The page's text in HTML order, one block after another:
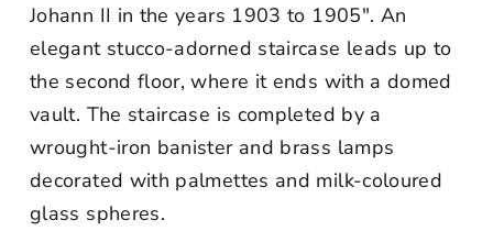
Johann II in the years 1903 to 1905". An
elegant stucco-adorned staircase leads up to
the second floor, where it ends with a domed
vault. The staircase is completed by a
wrought-iron banister and brass lamps
decorated with palmettes and milk-coloured
glass spheres.